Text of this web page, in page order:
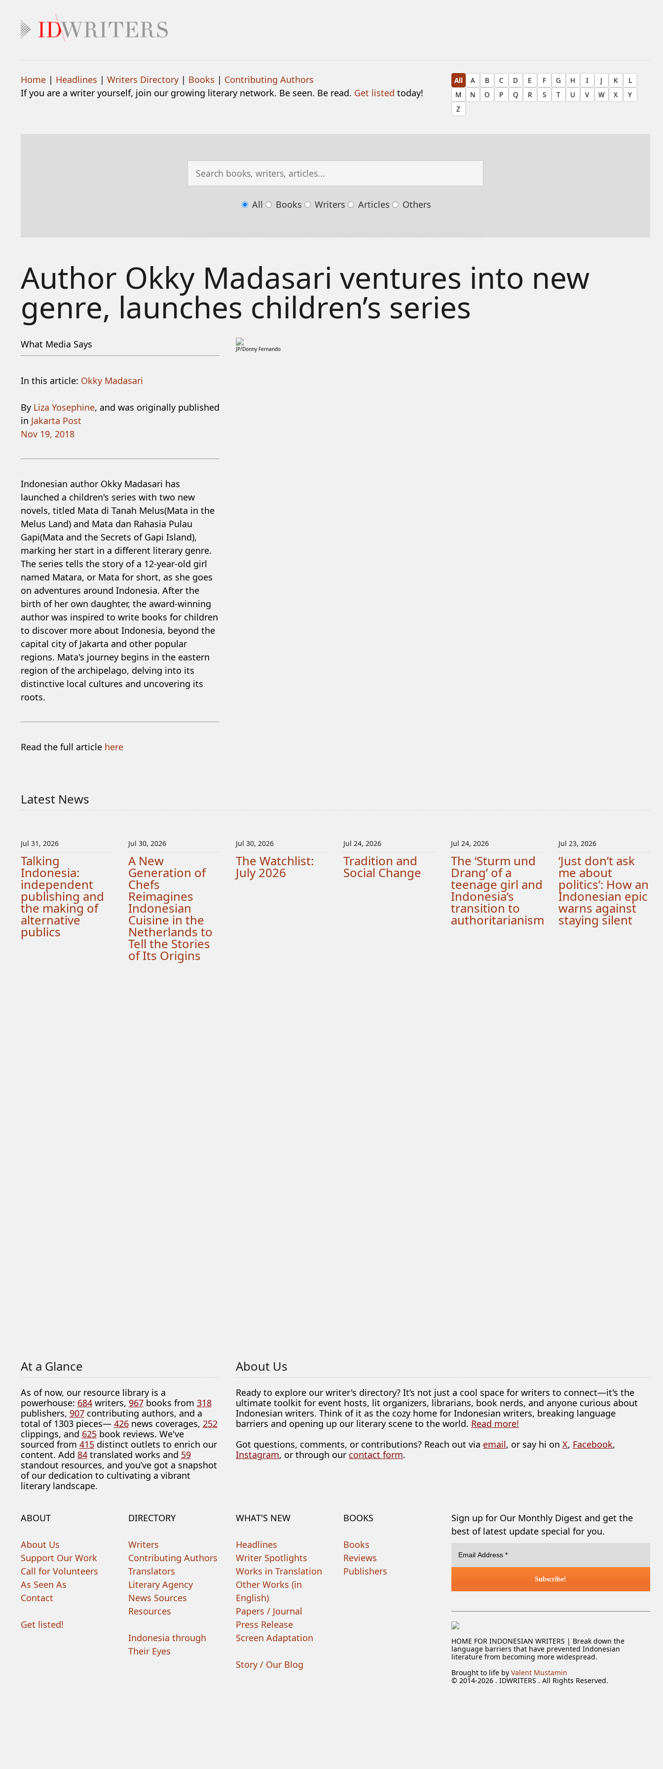
Home| Headlines | Writers Directory| Books | Contributing Authors
If you are a writer yourself, join our growing literary network. Be seen. Be read. Get listed today!
All A B C D E F G H I J K
L
M
N O P Q R S T U V W X
Y
Z
All Books Writers Articles Others
Author Okky Madasari ventures into new
genre, launches children’s series
What Media Says
In this article: Okky Madasari
By Liza Yosephine, and was originally published
in Jakarta Post
Nov 19, 2018
Indonesian author Okky Madasari has
launched a children's series with two new
novels, titled Mata di Tanah Melus(Mata in the
Melus Land) and Mata dan Rahasia Pulau
Gapi(Mata and the Secrets of Gapi Island),
marking her start in a different literary genre.
The series tells the story of a 12-year-old girl
named Matara, or Mata for short, as she goes
on adventures around Indonesia. After the
birth of her own daughter, the award-winning
author was inspired to write books for children
to discover more about Indonesia, beyond the
capital city of Jakarta and other popular
regions. Mata's journey begins in the eastern
region of the archipelago, delving into its
distinctive local cultures and uncovering its
roots.
Read the full article here
JP/Donny Fernando
Latest News
Jul 31, 2026
Talking
Indonesia:
independent
publishing and
the making of
alternative
publics
Jul 30, 2026
A New
Generation of
Chefs
Reimagines
Indonesian
Cuisine in the
Netherlands to
Tell the Stories
of Its Origins
Jul 30, 2026
The Watchlist:
July 2026
Jul 24, 2026
Tradition and
Social Change
Jul 24, 2026
The ‘Sturm und
Drang’ of a
teenage girl and
Indonesia’s
transition to
authoritarianism
Jul 23, 2026
‘Just don’t ask
me about
politics’: How an
Indonesian epic
warns against
staying silent
At a Glance
As of now, our resource library is a
powerhouse: 684writers, 967books from 318
publishers, 907contributing authors, and a
total of 1303 pieces— 426news coverages, 252
clippings, and 625book reviews. We've
sourced from 415distinct outlets to enrich our
content. Add 84translated works and 59
standout resources, and you’ve got a snapshot
of our dedication to cultivating a vibrant
literary landscape.
About Us
Ready to explore our writer's directory? It’s not just a cool space for writers to connect—it's the
ultimate toolkit for event hosts, lit organizers, librarians, book nerds, and anyone curious about
Indonesian writers. Think of it as the cozy home for Indonesian writers, breaking language
barriers and opening up our literary scene to the world. Read more!
Got questions, comments, or contributions? Reach out via email, or say hi onX, Facebook,
Instagram, or through our contact form.
ABOUT
About Us
Support Our Work
Call for Volunteers
As Seen As
Contact
Get listed!
DIRECTORY
Writers
Contributing Authors
Translators
Literary Agency
News Sources
Resources
Indonesia through
Their Eyes
WHAT'S NEW
Headlines
Writer Spotlights
Works in Translation
Other Works (in
English)
Papers / Journal
Press Release
Screen Adaptation
Story / Our Blog
BOOKS
Books
Reviews
Publishers
Sign up for Our Monthly Digest and get the
best of latest update special for you.
HOME FOR INDONESIAN WRITERS | Break down the
language barriers that have prevented Indonesian
literature from becoming more widespread.
Brought to life by Valent Mustamin
© 2014-2026 . IDWRITERS . All Rights Reserved.